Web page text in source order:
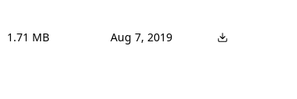
1.71 MB Aug 7, 2019